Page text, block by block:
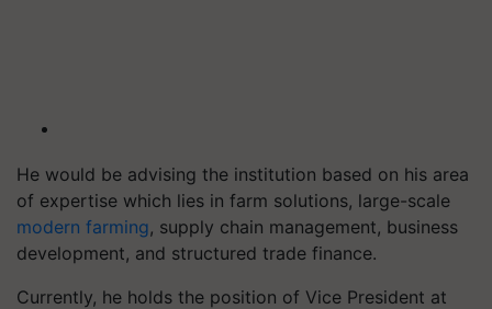
He would be advising the institution based on his area
of expertise which lies in farm solutions, large-scale
modern farming, supply chain management, business
development, and structured trade finance.
Currently, he holds the position of Vice President at